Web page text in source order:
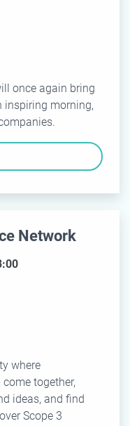
once again bring
inspiring morning,
Network
where
together,
ideas, and find
Scope 3